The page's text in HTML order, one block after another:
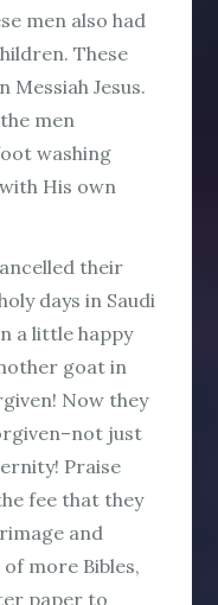
men also had
These
Messiah Jesus.
men
washing
His own
their
days in Saudi
a little happy
goat in
Now they
just
Praise
fee that they
and
more Bibles,
paper to